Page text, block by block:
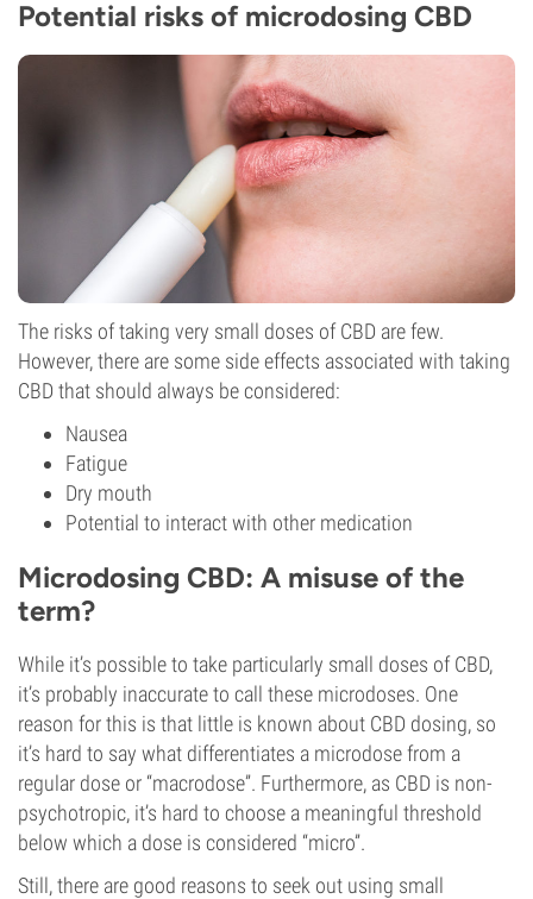
Potential risks of microdosing CBD
The risks of taking very small doses of CBD are few.
However, there are some side effects associated with taking
CBD that should always be considered:
Nausea
Fatigue
Dry mouth
Potential to interact with other medication
Microdosing CBD: A misuse of the
term?
While it’s possible to take particularly small doses of CBD,
it’s probably inaccurate to call these microdoses. One
reason for this is that little is known about CBD dosing, so
it’s hard to say what differentiates a microdose from a
regular dose or “macrodose”. Furthermore, as CBD is non-
psychotropic, it’s hard to choose a meaningful threshold
below which a dose is considered “micro”.
Still, there are good reasons to seek out using small